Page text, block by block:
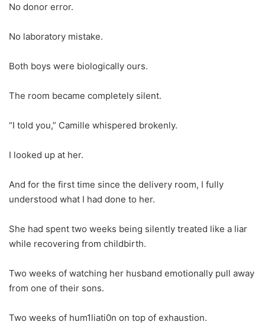
No donor error.
No laboratory mistake.
Both boys were biologically ours.
The room became completely silent.
“I told you,” Camille whispered brokenly.
I looked up at her.
And for the first time since the delivery room, I fully
understood what I had done to her.
She had spent two weeks being silently treated like a liar
while recovering from childbirth.
Two weeks of watching her husband emotionally pull away
from one of their sons.
Two weeks of hum1liati0n on top of exhaustion.